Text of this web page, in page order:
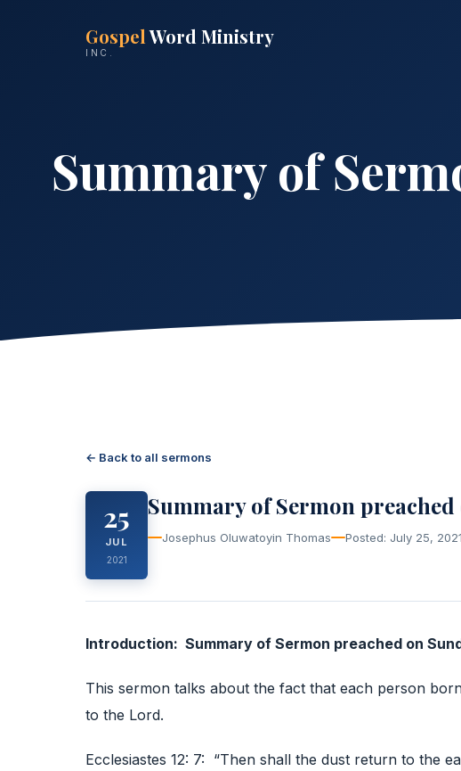
GospelWord Ministry
INC.
Summary of
← Back to all sermons
25
JUL
2021
Summary of Sermon preached
Josephus Oluwatoyin Thomas Posted: July 25, 2021
Introduction: Summary of Sermon preached on
This sermon talks about the fact that each person
to the Lord.
Ecclesiastes 12: 7: “Then shall the dust return to the